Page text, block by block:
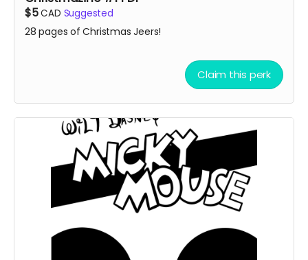
$5CAD Suggested
28 pages of Christmas Jeers!
Claim this perk